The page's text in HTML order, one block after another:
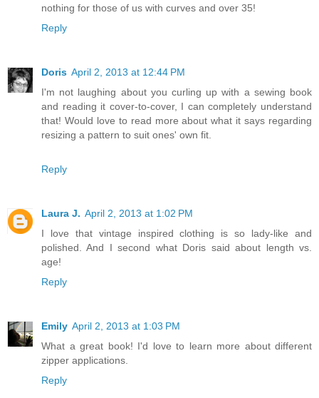
nothing for those of us with curves and over 35!
Reply
Doris April 2, 2013 at 12:44 PM
I'm not laughing about you curling up with a sewing book
and reading it cover-to-cover, I can completely understand
that! Would love to read more about what it says regarding
resizing a pattern to suit ones' own fit.
Reply
Laura J. April 2, 2013 at 1:02 PM
I love that vintage inspired clothing is so lady-like and
polished. And I second what Doris said about length vs.
age!
Reply
Emily April 2, 2013 at 1:03 PM
What a great book! I'd love to learn more about different
zipper applications.
Reply